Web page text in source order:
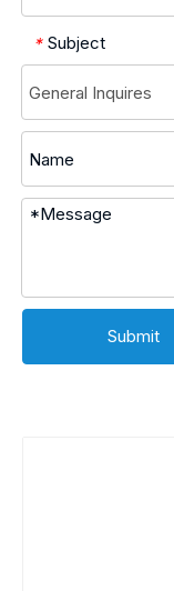
* Subject
Submit